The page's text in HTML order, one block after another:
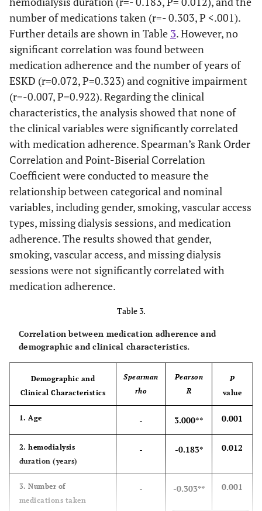
number of medications taken (r=- 0.303, P <.001).
Further details are shown in Table 3. However, no
significant correlation was found between
medication adherence and the number of years of
ESKD (r=0.072, P=0.323) and cognitive impairment
(r=-0.007, P=0.922). Regarding the clinical
characteristics, the analysis showed that none of
the clinical variables were significantly correlated
with medication adherence. Spearman’s Rank Order
Correlation and Point-Biserial Correlation
Coefficient were conducted to measure the
relationship between categorical and nominal
variables, including gender, smoking, vascular access
types, missing dialysis sessions, and medication
adherence. The results showed that gender,
smoking, vascular access, and missing dialysis
sessions were not significantly correlated with
medication adherence.
Table 3.
Correlation between medication adherence and
demographic and clinical characteristics.
Demographic and
Clinical Characteristics
Spearman
rho
Pearson
R
P
value
1. Age - 3.000** 0.001
2. hemodialysis
duration (years)
- -0.183* 0.012
3. Number of
medications taken
- -0.303** 0.001